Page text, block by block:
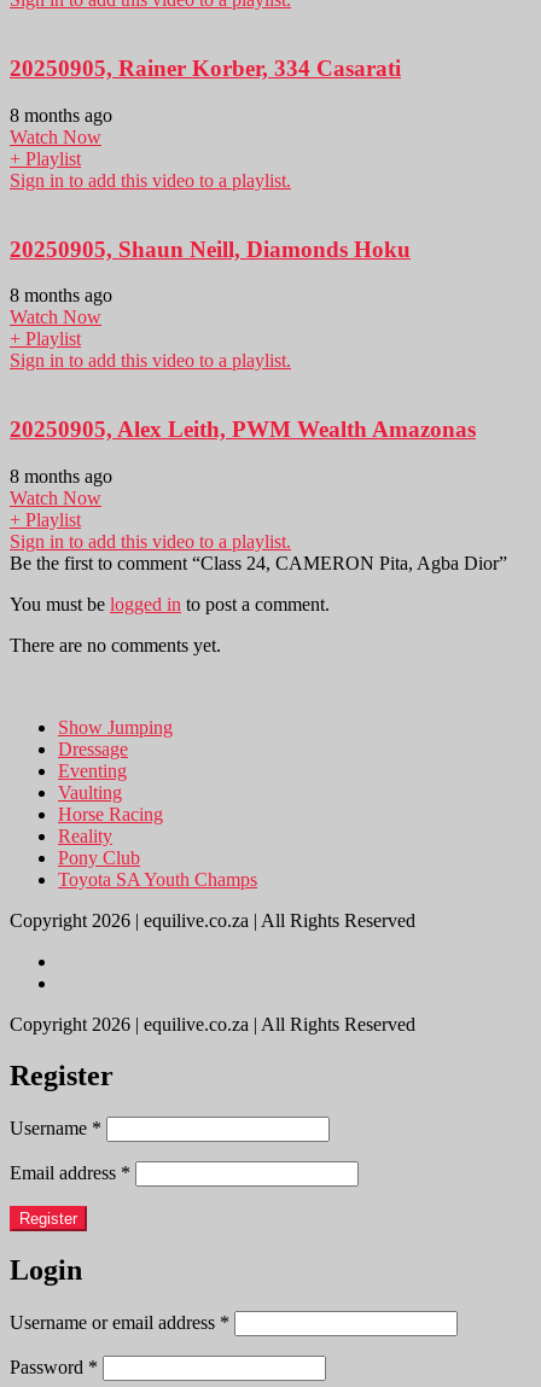
20250905, Rainer Korber, 334 Casarati
8 months ago
Watch Now
+ Playlist
Sign in to add this video to a playlist.
20250905, Shaun Neill, Diamonds Hoku
8 months ago
Watch Now
+ Playlist
Sign in to add this video to a playlist.
20250905, Alex Leith, PWM Wealth Amazonas
8 months ago
Watch Now
+ Playlist
Sign in to add this video to a playlist.
Be the first to comment “Class 24, CAMERON Pita, Agba Dior”
You must be logged in to post a comment.
There are no comments yet.
Show Jumping
Dressage
Eventing
Vaulting
Horse Racing
Reality
Pony Club
Toyota SA Youth Champs
Copyright 2026 | equilive.co.za | All Rights Reserved
Copyright 2026 | equilive.co.za | All Rights Reserved
Register
Username *
Email address *
Register
Login
Username or email address *
Password *